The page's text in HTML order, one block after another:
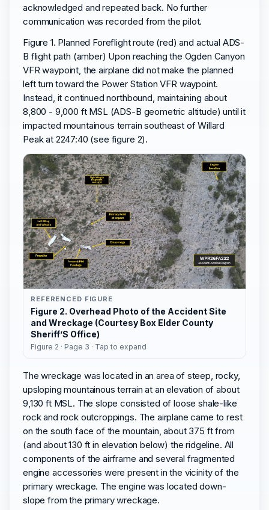
acknowledged and repeated back. No further
communication was recorded from the pilot.
Figure 1. Planned Foreflight route (red) and actual ADS-
B flight path (amber) Upon reaching the Ogden Canyon
VFR waypoint, the airplane did not make the planned
left turn toward the Power Station VFR waypoint.
Instead, it continued northbound, maintaining about
8,800 - 9,000 ft MSL (ADS-B geometric altitude) until it
impacted mountainous terrain southeast of Willard
Peak at 2247:40 (see figure 2).
REFERENCED FIGURE
Figure 2. Overhead Photo of the Accident Site
and Wreckage (Courtesy Box Elder County
Sheriff’S Office)
Figure 2 · Page 3 · Tap to expand
The wreckage was located in an area of steep, rocky,
upsloping mountainous terrain at an elevation of about
9,130 ft MSL. The slope consisted of loose shale-like
rock and rock outcroppings. The airplane came to rest
on the south face of the mountain, about 375 ft from
(and about 130 ft in elevation below) the ridgeline. All
components of the airframe and several fragmented
engine accessories were present in the vicinity of the
primary wreckage. The engine was located down-
slope from the primary wreckage.